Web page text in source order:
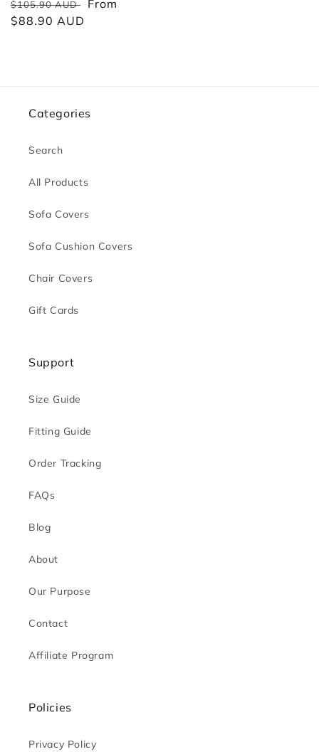
Regular
price
$105.90 AUD
Sale
From
$88.90 AUD
Categories
Search
All Products
Sofa Covers
Sofa Cushion Covers
Chair Covers
Gift Cards
Support
Size Guide
Fitting Guide
Order Tracking
FAQs
Blog
About
Our Purpose
Contact
Affiliate Program
Policies
Privacy Policy